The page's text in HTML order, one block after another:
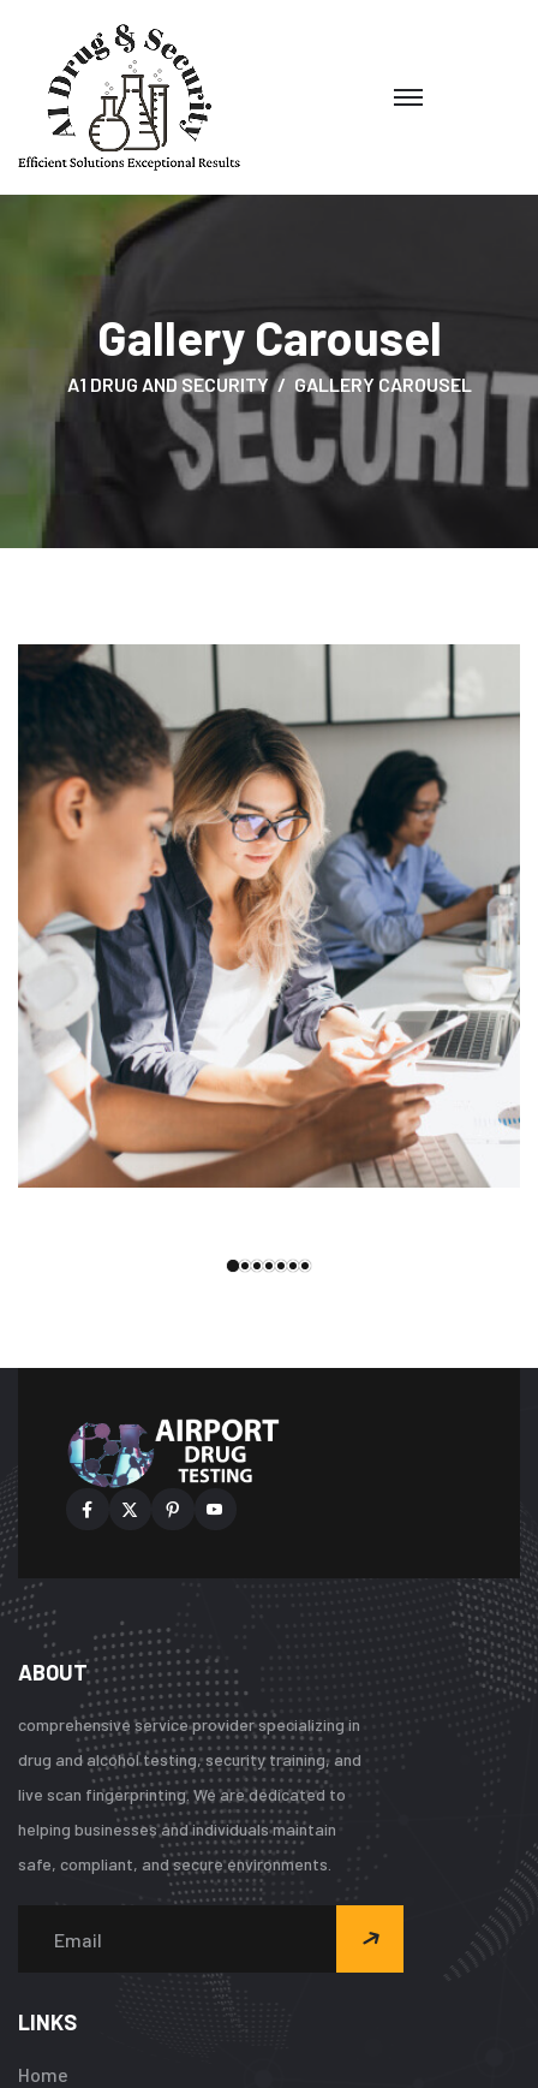
Gallery Carousel
A1 DRUG AND SECURITY GALLERY CAROUSEL
ABOUT
comprehensive service provider specializing in
drug and alcohol testing, security training, and
live scan fingerprinting. We are dedicated to
helping businesses and individuals maintain
safe, compliant, and secure environments.
LINKS
Home